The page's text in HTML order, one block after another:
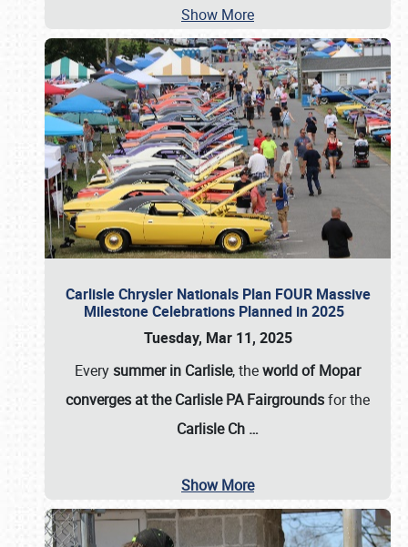
Show More
Carlisle Chrysler Nationals Plan FOUR Massive
Milestone Celebrations Planned in 2025
Tuesday, Mar 11, 2025
Everysummer in Carlisle, theworld of Mopar
converges at the Carlisle PA Fairgroundsfor the
Carlisle Ch …
Show More